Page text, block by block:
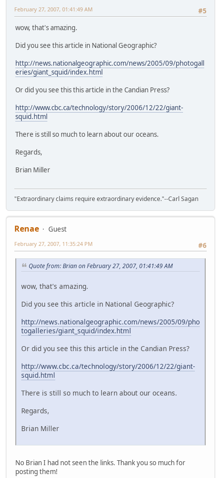
#5
February 27, 2007, 01:41:49 AM
wow, that's amazing.
Did you see this article in National Geographic?
http://news.nationalgeographic.com/news/2005/09/photogall
eries/giant_squid/index.html
Or did you see this this article in the Candian Press?
http://www.cbc.ca/technology/story/2006/12/22/giant-
squid.html
There is still so much to learn about our oceans.
Regards,
Brian Miller
"Extraordinary claims require extraordinary evidence."--Carl Sagan
Renae
Guest
#6
February 27, 2007, 11:35:24 PM
Quote from: Brian on February 27, 2007, 01:41:49 AM
wow, that's amazing.
Did you see this article in National Geographic?
http://news.nationalgeographic.com/news/2005/09/pho
togalleries/giant_squid/index.html
Or did you see this this article in the Candian Press?
http://www.cbc.ca/technology/story/2006/12/22/giant-
squid.html
There is still so much to learn about our oceans.
Regards,
Brian Miller
No Brian I had not seen the links. Thank you so much for
posting them!